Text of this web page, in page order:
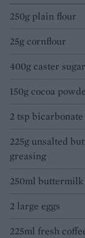
250g plain flour
25g cornflour
400g caster sugar
150g cocoa
2 tsp bicarbonate
225g unsalted
greasing
250ml buttermilk
2 large eggs
225ml fresh